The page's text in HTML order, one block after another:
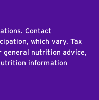
Contact
which vary. Tax
general nutrition advice,
information